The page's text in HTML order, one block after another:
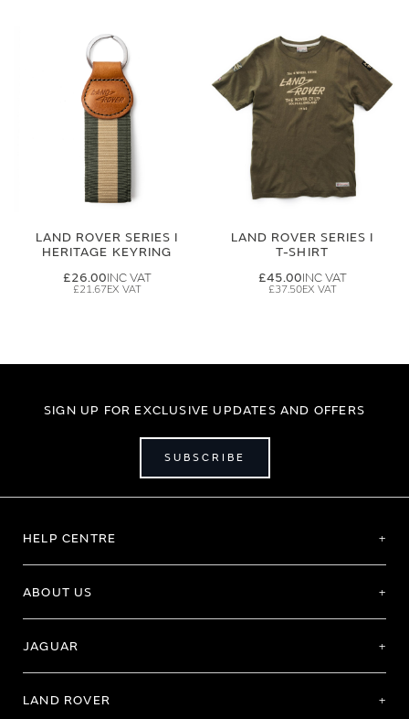
LAND ROVER SERIES I
HERITAGE KEYRING
£26.00
£21.67
LAND ROVER SERIES I
T-SHIRT
£45.00
£37.50
SIGN UP FOR EXCLUSIVE UPDATES AND OFFERS
SUBSCRIBE
HELP CENTRE
ABOUT US
JAGUAR
LAND ROVER